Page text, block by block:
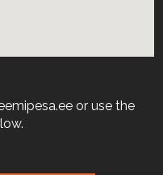
or use the